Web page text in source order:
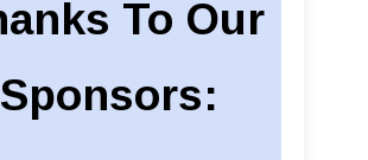
To Our
Sponsors: